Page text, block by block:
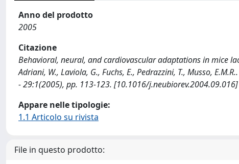
Anno del prodotto
2005
Citazione
Behavioral, neural, and cardiovascular adaptations in mice
Adriani, W., Laviola, G., Fuchs, E., Pedrazzini, T., Musso,
- 29:1(2005), pp. 113-123. [10.1016/j.neubiorev.2004.09.016]
Appare nelle tipologie:
1.1 Articolo su rivista
File in questo prodotto: